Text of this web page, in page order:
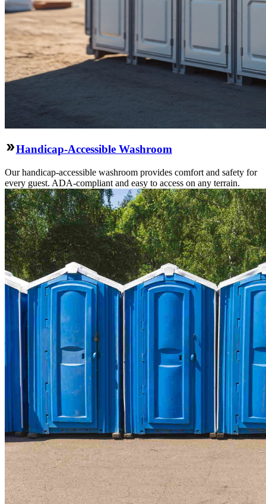
Handicap-Accessible Washroom
Our handicap-accessible washroom provides comfort and safety for
every guest. ADA-compliant and easy to access on any terrain.